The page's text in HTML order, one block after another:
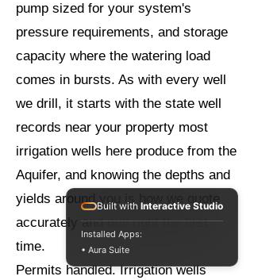
pump sized for your system's
pressure requirements, and storage
capacity where the watering load
comes in bursts. As with every well
we drill, it starts with the state well
records near your property most
irrigation wells here produce from the
Aquifer, and knowing the depths and
yields around you is how we quote
accurately and drill right the first
time.
Permits handled. Irrigation wells
Built with Interactive Studio
Installed Apps:
• Aura Suite